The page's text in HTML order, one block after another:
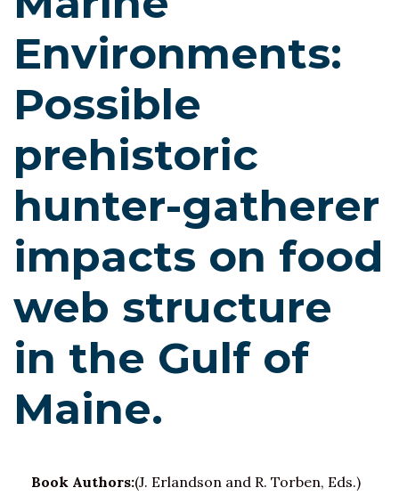
Environments:
Possible
prehistoric
hunter-gatherer
impacts on food
web structure
in the Gulf of
Maine.
Book Authors:(J. Erlandson and R. Torben, Eds.)